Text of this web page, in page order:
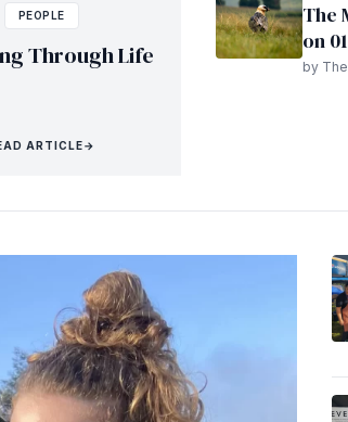
PEOPLE
Through Life
ARTICLE→
The
on
by